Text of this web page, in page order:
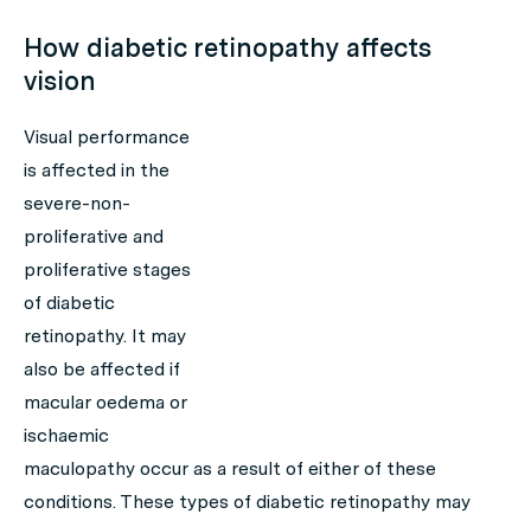
How diabetic retinopathy affects
vision
Visual performance
is affected in the
severe-non-
proliferative and
proliferative stages
of diabetic
retinopathy. It may
also be affected if
macular oedema or
ischaemic
maculopathy occur as a result of either of these
conditions. These types of diabetic retinopathy may